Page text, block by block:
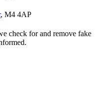
, M4 4AP
check for and remove fake